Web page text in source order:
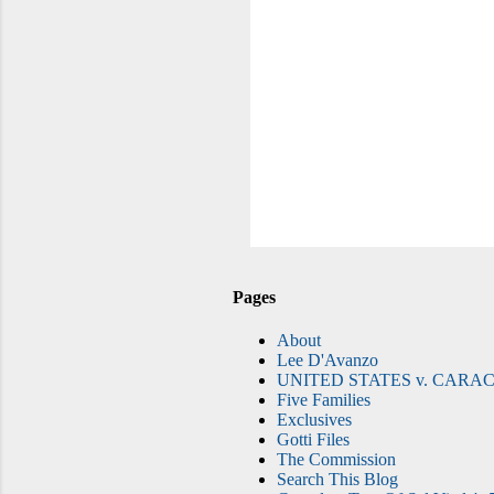
Pages
About
Lee D'Avanzo
UNITED STATES v.
Five Families
Exclusives
Gotti Files
The Commission
Search This Blog